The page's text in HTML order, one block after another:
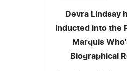
Devra Lindsay
Inducted into the
Marquis
Biographical